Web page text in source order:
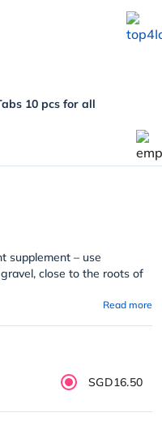
10 pcs for all
supplement – use
close to the roots of
Read more
SGD16.50